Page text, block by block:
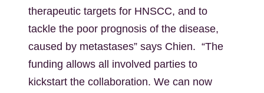
therapeutic targets for HNSCC, and to
tackle the poor prognosis of the disease,
caused by metastases” says Chien. “The
funding allows all involved parties to
kickstart the collaboration. We can now